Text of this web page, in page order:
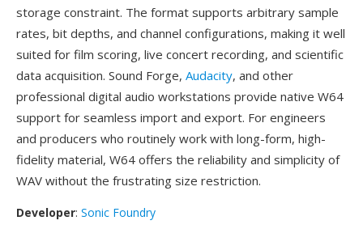
storage constraint. The format supports arbitrary sample
rates, bit depths, and channel configurations, making it well
suited for film scoring, live concert recording, and scientific
data acquisition. Sound Forge, Audacity, and other
professional digital audio workstations provide native W64
support for seamless import and export. For engineers
and producers who routinely work with long-form, high-
fidelity material, W64 offers the reliability and simplicity of
WAV without the frustrating size restriction.
Developer: Sonic Foundry